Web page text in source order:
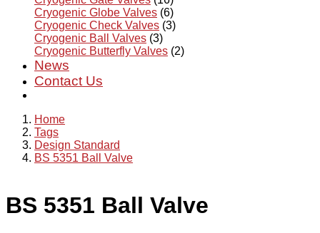
Cryogenic Globe Valves (6)
Cryogenic Check Valves (3)
Cryogenic Ball Valves (3)
Cryogenic Butterfly Valves (2)
News
Contact Us
Home
Tags
Design Standard
BS 5351 Ball Valve
BS 5351 Ball Valve